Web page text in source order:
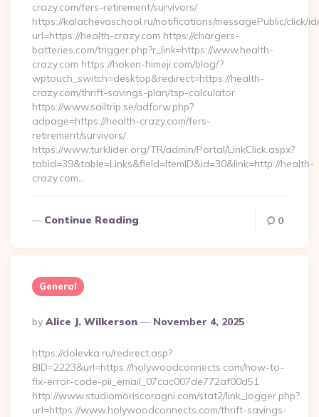
crazy.com/fers-retirement/survivors/
https://kalachevaschool.ru/notifications/messagePublic/click/
url=https://health-crazy.com https://chargers-
batteries.com/trigger.php?r_link=https://www.health-
crazy.com https://hoken-himeji.com/blog/?
wptouch_switch=desktop&redirect=https://health-
crazy.com/thrift-savings-plan/tsp-calculator
https://www.sailtrip.se/adforw.php?
adpage=https://health-crazy.com/fers-
retirement/survivors/
https://www.turklider.org/TR/admin/Portal/LinkClick.aspx?
tabid=39&table=Links&field=ItemID&id=30&link=http://health-
crazy.com…
Continue Reading 0
General
Posted
By
By Alice J. Wilkerson November 4, 2025
https://dolevka.ru/redirect.asp?
BID=2223&url=https://holywoodconnects.com/how-to-
fix-error-code-pii_email_07cac007de772af00d51
http://www.studiomoriscoragni.com/stat2/link_logger.php?
url=https://www.holywoodconnects.com/thrift-savings-